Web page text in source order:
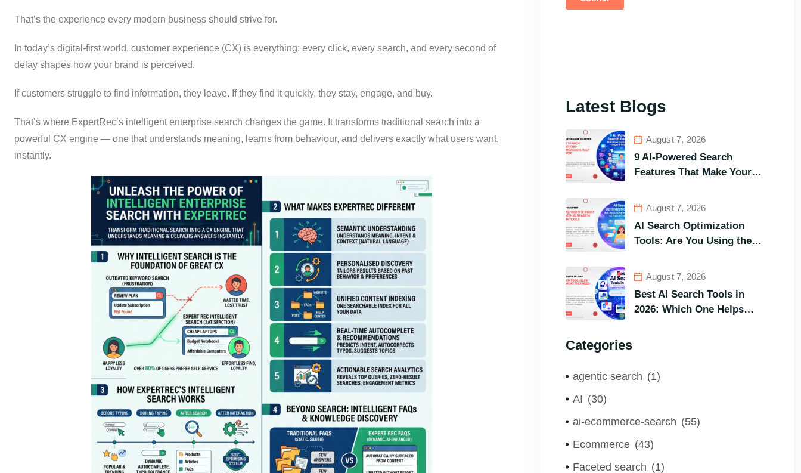
That’s the experience every modern business should strive for.
In today’s digital-first world, customer experience (CX) is everything: every click, every search, and every second of
delay shapes how your brand is perceived.
If customers struggle to find information, they leave. If they find it quickly, they stay, engage, and buy.
That’s where ExpertRec’s intelligent enterprise search changes the game. It transforms traditional search into a
powerful CX engine — one that understands meaning, learns from behaviour, and delivers exactly what users want,
instantly.
Latest Blogs
August 7, 2026
9 AI-Powered Search
Features That Make Your
Buy Faster
August 7, 2026
AI Search Optimization
Tools: Are You Using the
Customers?
August 7, 2026
Best AI Search Tools in
2026: Which One Helps
Categories
agentic search (1)
AI (30)
ai-ecommerce-search (55)
Ecommerce (43)
Faceted search (1)